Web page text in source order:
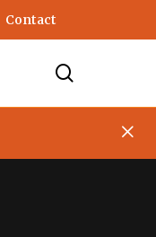
Contact